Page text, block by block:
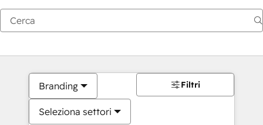
Branding
Seleziona settori
Filtri